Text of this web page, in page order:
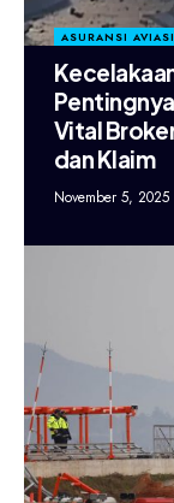
ASURANSI AVIASI
Vital
dan Klaim
November 5, 2025